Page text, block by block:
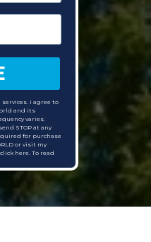
I agree to
and its
varies.
STOP at any
for purchase
or visit my
here. To read